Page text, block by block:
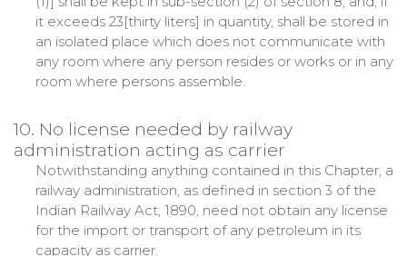
it exceeds 23[thirty liters] in quantity, shall be stored in
an isolated place which does not communicate with
any room where any person resides or works or in any
room where persons assemble.
10. No license needed by railway
administration acting as carrier
Notwithstanding anything contained in this Chapter, a
railway administration, as defined in section 3 of the
Indian Railway Act, 1890, need not obtain any license
for the import or transport of any petroleum in its
capacity as carrier.